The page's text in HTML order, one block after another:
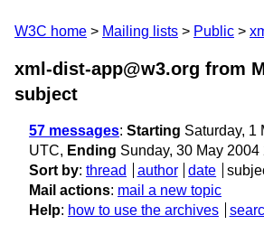
W3C home Mailing lists Public
xml-dist-app@w3.org from
subject
57 messages: Starting Saturday, 1
UTC, Ending Sunday, 30 May
Sort by: thread author date
Mail actions: mail a new topic
Help: how to use the archives